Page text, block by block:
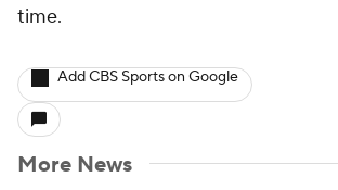
time.
Add CBS Sports on Google
More News